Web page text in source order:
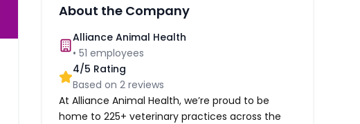
About the Company
Alliance Animal Health
•51 employees
4/5 Rating
Based on2 reviews
At Alliance Animal Health, we’re proud to be
home to 225+ veterinary practices across the